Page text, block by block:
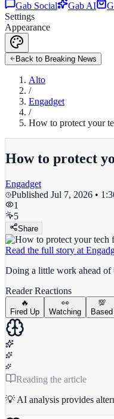
Gab Social
Gab AI
Settings
Appearance
Back to Breaking News
Alto
/
Engadget
/
How to protect your
How to protect
Engadget
Published Jul 7, 2026 •
1
5
Share
Read the full story at
Doing a little work ahead of
Reader Reactions
🔥
Fired Up
👀
Watching
💯
Based
Reading the article
💡 AI analysis provides